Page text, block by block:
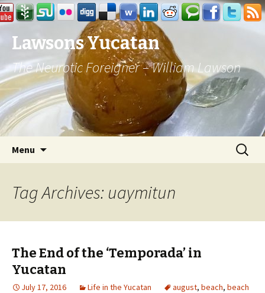
Lawsons Yucatan
The Neurotic Foreigner – William Lawson
Menu
Search
for:
Tag Archives: uaymitun
The End of the ‘Temporada’ in
Yucatan
July 17, 2016 Life in the Yucatan august, beach, beach